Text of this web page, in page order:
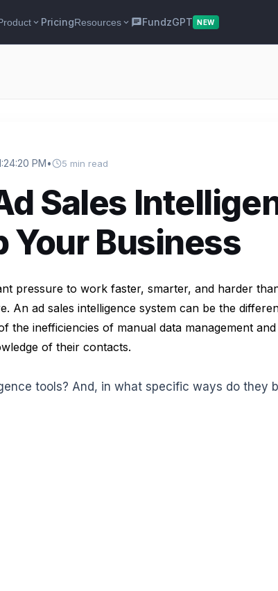
expand_more PricingResources expand_more chatFundzGPT NEW
PM• 5 min read
Sales
Your Business
pressure to work faster, smarter, and harder
An ad sales intelligence system can be the
the inefficiencies of manual data management
of their contacts.
tools? And, in what specific ways do they